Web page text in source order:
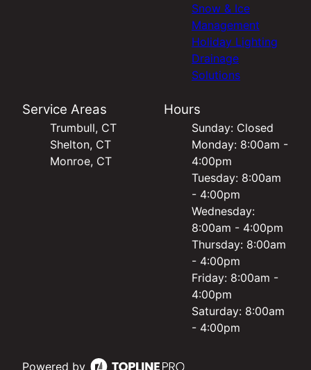
Snow & Ice
Management
Holiday Lighting
Drainage
Solutions
Service Areas
Trumbull, CT
Shelton, CT
Monroe, CT
Hours
Sunday: Closed
Monday: 8:00am -
4:00pm
Tuesday: 8:00am
- 4:00pm
Wednesday:
8:00am - 4:00pm
Thursday: 8:00am
- 4:00pm
Friday: 8:00am -
4:00pm
Saturday: 8:00am
- 4:00pm
Powered by